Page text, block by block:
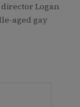
Logan
aged gay